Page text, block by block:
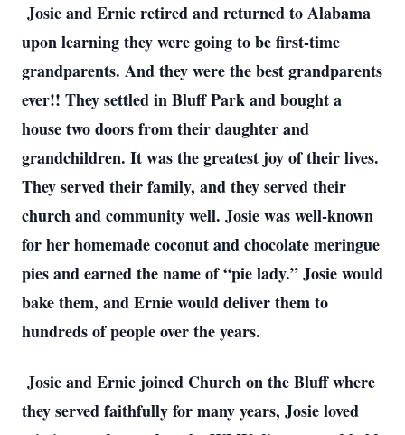
Josie and Ernie retired and returned to Alabama
upon learning they were going to be first-time
grandparents. And they were the best grandparents
ever!! They settled in Bluff Park and bought a
house two doors from their daughter and
grandchildren. It was the greatest joy of their lives.
They served their family, and they served their
church and community well. Josie was well-known
for her homemade coconut and chocolate meringue
pies and earned the name of “pie lady.” Josie would
bake them, and Ernie would deliver them to
hundreds of people over the years.
Josie and Ernie joined Church on the Bluff where
they served faithfully for many years, Josie loved